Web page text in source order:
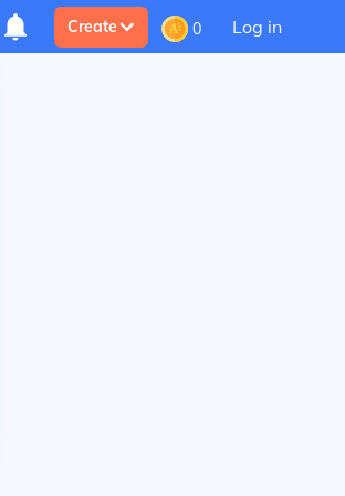
Create 0 Log in